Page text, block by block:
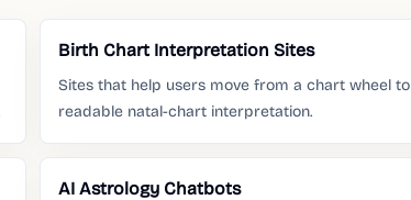
Birth Chart Interpretation Sites
Sites that help users move from a chart wheel to
readable natal-chart interpretation.
AI Astrology Chatbots